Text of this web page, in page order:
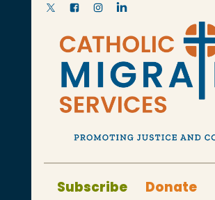
Subscribe Donate